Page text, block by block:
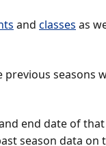
and classes as
seasons
end date of
season data on